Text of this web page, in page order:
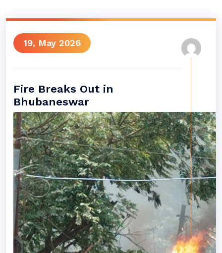
19, May 2026
Fire Breaks Out in
Bhubaneswar